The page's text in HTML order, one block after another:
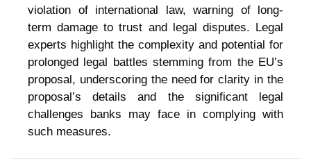
violation of international law, warning of long-
term damage to trust and legal disputes. Legal
experts highlight the complexity and potential for
prolonged legal battles stemming from the EU’s
proposal, underscoring the need for clarity in the
proposal’s details and the significant legal
challenges banks may face in complying with
such measures.